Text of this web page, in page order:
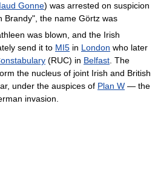
Gonne) was arrested on suspicion
Brandy", the name Görtz was
was blown, and the Irish
send it to MI5 in London who later
(RUC) in Belfast . The
the nucleus of joint Irish and British
under the auspices of Plan W — the
invasion.